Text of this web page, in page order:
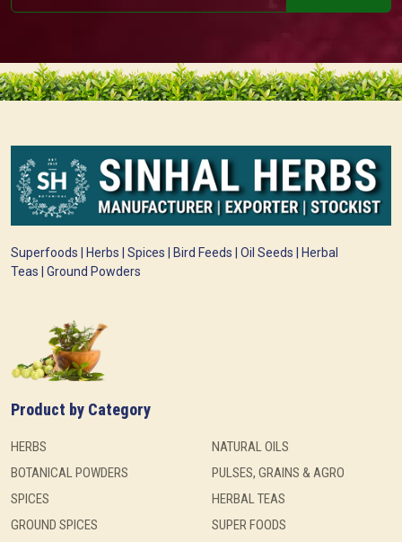
Superfoods | Herbs | Spices | Bird Feeds | Oil Seeds | Herbal
Teas | Ground Powders
Product by Category
HERBS
BOTANICAL POWDERS
SPICES
GROUND SPICES
NATURAL OILS
PULSES, GRAINS & AGRO
HERBAL TEAS
SUPER FOODS